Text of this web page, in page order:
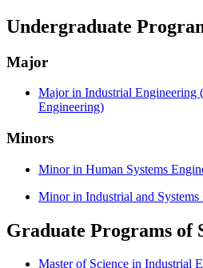
Undergraduate
Major
Major in Industrial Engineering
Engineering)
Minors
Minor in Human Systems
Minor in Industrial and Systems
Graduate Programs of
Master of Science in Industrial